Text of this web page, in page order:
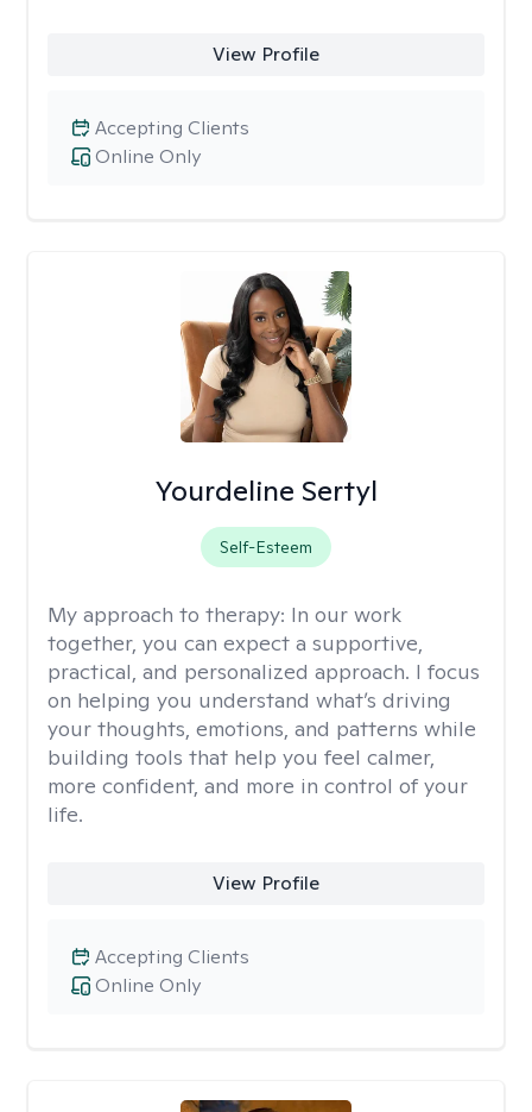
View Profile
Online Only
Accepting Clients
Yourdeline Sertyl
Self-Esteem
My approach to therapy: In our work
together, you can expect a supportive,
practical, and personalized approach. I focus
on helping you understand what’s driving
your thoughts, emotions, and patterns while
building tools that help you feel calmer,
more confident, and more in control of your
life.
View Profile
Online Only
Accepting Clients